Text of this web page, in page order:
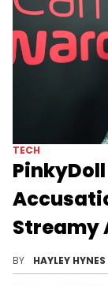
TECH
Streamy
BY HAYLEY HYNES